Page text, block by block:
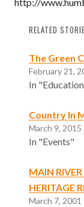
RELATED
The Green
February 21,
In
Country In
March 9, 2015
In "Events"
MAIN
HERITAGE
March 7, 2001